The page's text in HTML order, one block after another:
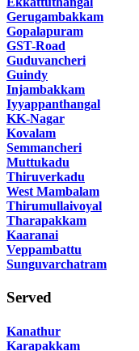
Gerugambakkam
Gopalapuram
GST-Road
Guduvancheri
Guindy
Injambakkam
Iyyappanthangal
KK-Nagar
Kovalam
Semmancheri
Muttukadu
Thiruverkadu
West Mambalam
Thirumullaivoyal
Tharapakkam
Kaaranai
Veppambattu
Sunguvarchatram
Served
Kanathur
Karapakkam